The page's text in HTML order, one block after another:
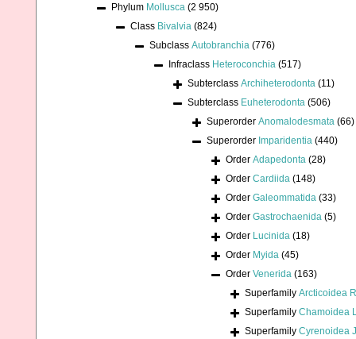
Phylum Mollusca (2 950)
Class Bivalvia (824)
Subclass Autobranchia (776)
Infraclass Heteroconchia (517)
Subterclass Archiheterodonta (11)
Subterclass Euheterodonta (506)
Superorder Anomalodesmata (66)
Superorder Imparidentia (440)
Order Adapedonta (28)
Order Cardiida (148)
Order Galeommatida (33)
Order Gastrochaenida (5)
Order Lucinida (18)
Order Myida (45)
Order Venerida (163)
Superfamily Arcticoidea
Superfamily Chamoidea
Superfamily Cyrenoidea